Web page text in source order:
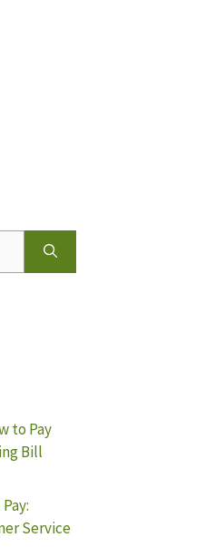
to Pay
Bill
Service